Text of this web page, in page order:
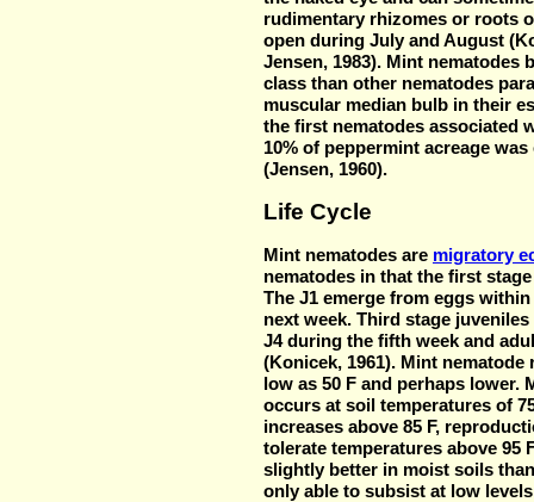
rudimentary rhizomes or roots
open during July and August
Jensen, 1983). Mint nematodes
class than other nematodes
muscular median bulb in their
the first nematodes associated
10% of peppermint acreage
(Jensen, 1960).
Life Cycle
Mint nematodes are migratory
nematodes in that the first
The J1 emerge from eggs
next week. Third stage
J4 during the fifth week and
(Konicek, 1961). Mint
low as 50 F and perhaps
occurs at soil temperatures of
increases above 85 F,
tolerate temperatures above 95
slightly better in moist soils
only able to subsist at low